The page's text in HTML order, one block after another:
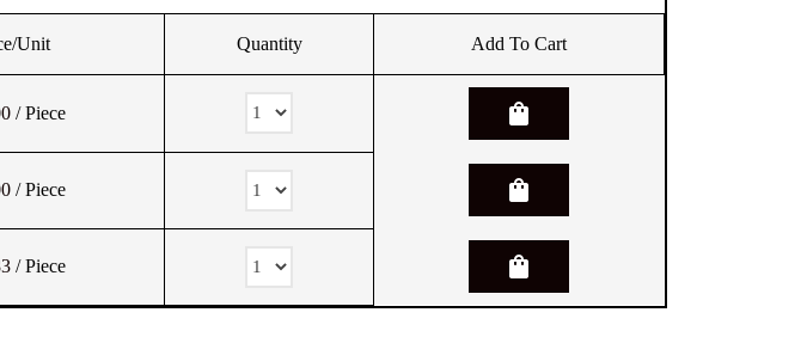
Unit Quantity Add To Cart
/ Piece shopping_bag
/ Piece shopping_bag
/ Piece shopping_bag